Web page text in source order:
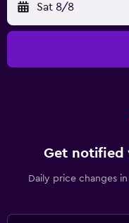
Sat 8/8
Get notified
Daily price changes